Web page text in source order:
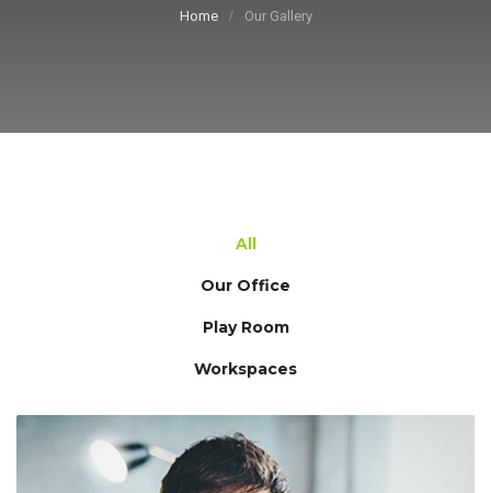
Home Our Gallery
All
Our Office
Play Room
Workspaces